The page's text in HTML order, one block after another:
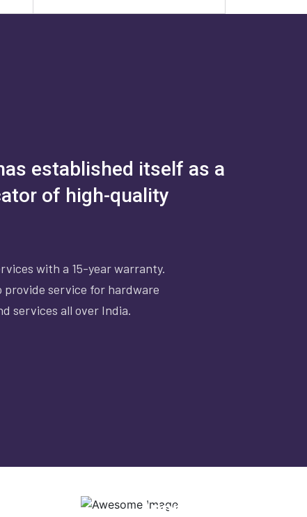
established itself as a
of high-quality
with a 15-year warranty.
provide service for hardware
services all over India.
Approved